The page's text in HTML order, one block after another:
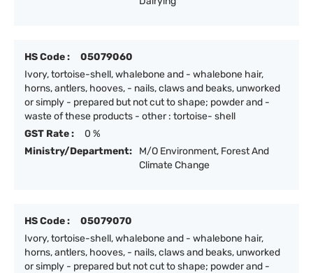
HS Code :
05079060
Ivory, tortoise-shell, whalebone and - whalebone hair,
horns, antlers, hooves, - nails, claws and beaks, unworked
or simply - prepared but not cut to shape; powder and -
waste of these products - other : tortoise- shell
GST Rate :
0 %
Ministry/Department:
M/O Environment, Forest And
Climate Change
HS Code :
05079070
Ivory, tortoise-shell, whalebone and - whalebone hair,
horns, antlers, hooves, - nails, claws and beaks, unworked
or simply - prepared but not cut to shape; powder and -